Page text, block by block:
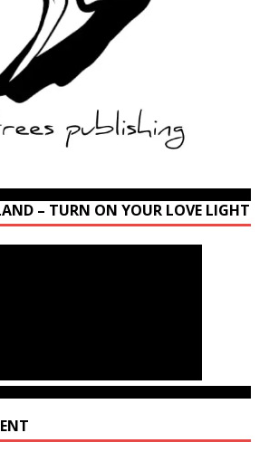
– TURN ON YOUR LOVE LIGHT